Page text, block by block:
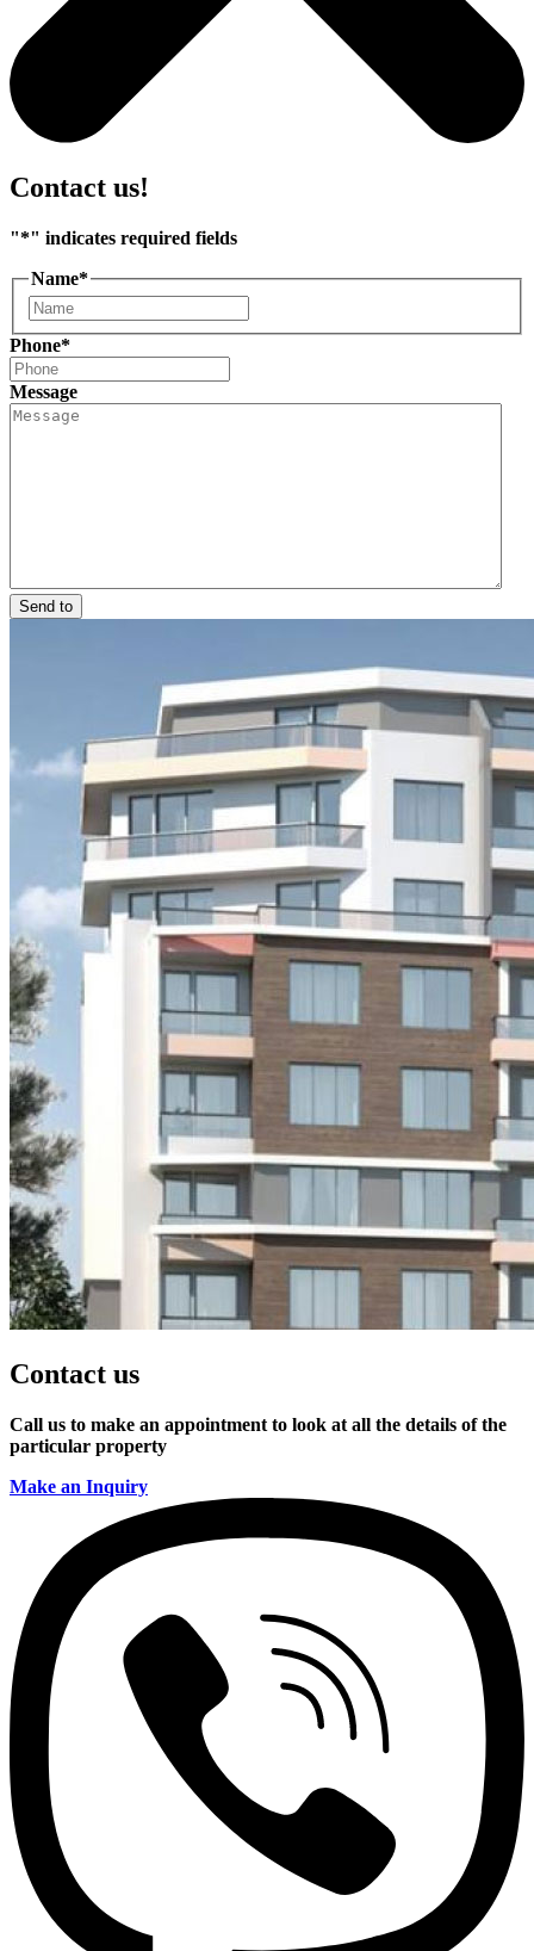
Contact us!
"*" indicates required fields
Name*
Phone*
Message
Send to
Contact us
Call us to make an appointment to look at all the details of the
particular property
Make an Inquiry